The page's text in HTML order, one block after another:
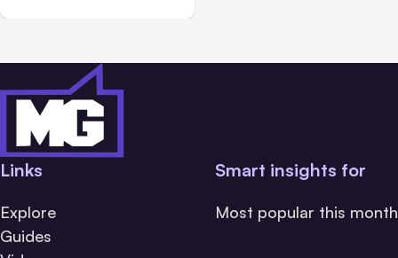
Links
Explore
Guides
Smart insights for
Most popular this month